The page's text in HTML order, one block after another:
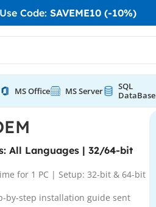
Code: SAVEME10 (-10%)
MS Office MS Server
SQL
DataBase
All Languages | 32/64-bit
for 1 PC | Setup: 32-bit & 64-bit
by-step installation guide sent